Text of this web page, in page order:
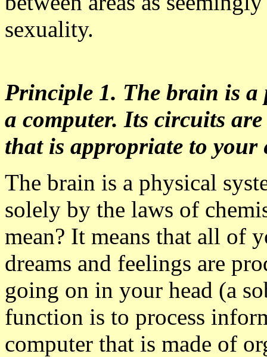
sexuality.
Principle 1. The brain is a
a computer. Its circuits
that is appropriate to your
The brain is a physical
solely by the laws of
mean? It means that all of
dreams and feelings are
going on in your head (a
function is to process
computer that is made of